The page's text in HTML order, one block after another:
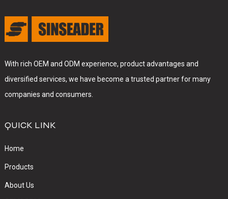
With rich OEM and ODM experience, product advantages and
diversified services, we have become a trusted partner for many
companies and consumers.
QUICK LINK
Home
Products
About Us